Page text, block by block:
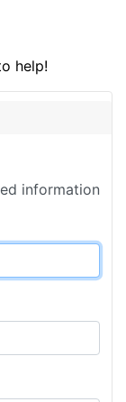
help!
information